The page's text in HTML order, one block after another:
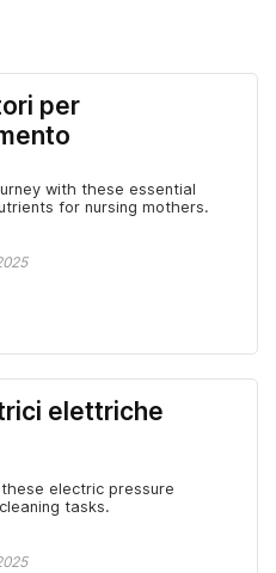
per
with these essential
for nursing mothers.
elettriche
electric pressure
tasks.